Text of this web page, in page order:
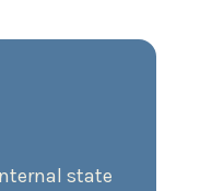
state